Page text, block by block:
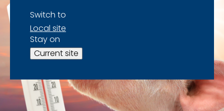
Switch to
Local site
Stay on
Current site